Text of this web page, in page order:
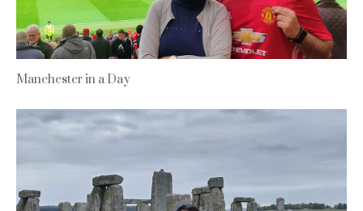
Manchester in a Day